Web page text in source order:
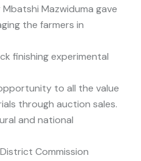
Mazwiduma gave
the farmers in
finishing experimental
to all the value
through auction sales.
and national
Commission